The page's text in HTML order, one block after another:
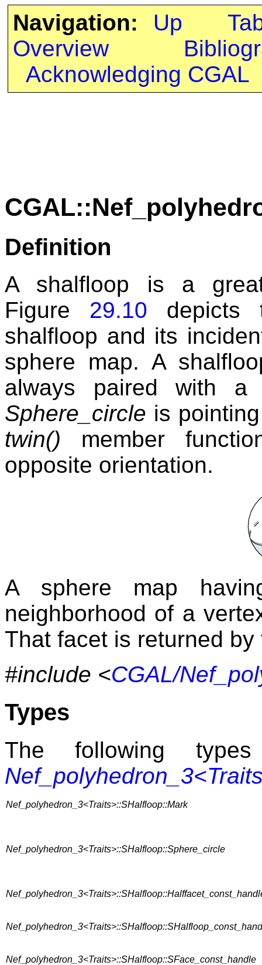
Navigation: Up
Overview
Acknowledging CGAL
Definition
A shalfloop is a
Figure 29.10 depicts
shalfloop and its
sphere map. A
always paired with a
Sphere_circle is
twin() member
opposite orientation.
A sphere map
neighborhood of a
That facet is returned
#include <CGAL/
Types
The following
Nef_polyhedron_3<Traits>::SHalfloop::Mark
Nef_polyhedron_3<Traits>::SHalfloop::Sphere_circle
Nef_polyhedron_3<Traits>::SHalfloop::SFace_const_handle